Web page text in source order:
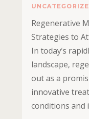
Regenerative
Strategies to
In today’s
landscape,
out as a
innovative
conditions and